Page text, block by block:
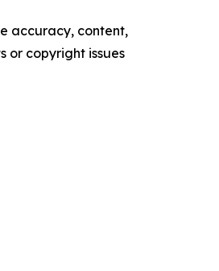
accuracy, content,
or copyright issues